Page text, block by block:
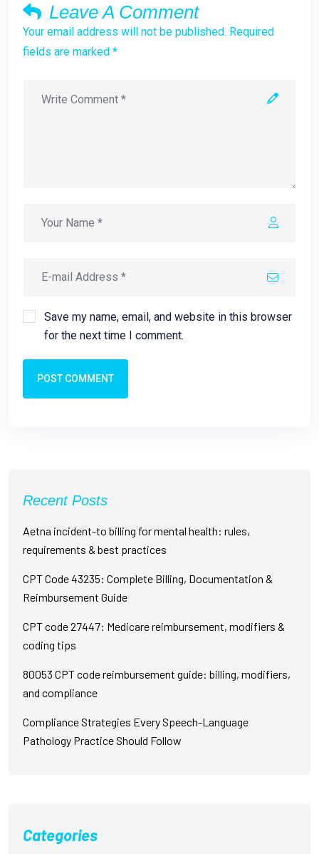
Leave A Comment
Your email address will not be published. Required
fields are marked *
Save my name, email, and website in this browser
for the next time I comment.
POST COMMENT
Recent Posts
Aetna incident-to billing for mental health: rules,
requirements & best practices
CPT Code 43235: Complete Billing, Documentation &
Reimbursement Guide
CPT code 27447: Medicare reimbursement, modifiers &
coding tips
80053 CPT code reimbursement guide: billing, modifiers,
and compliance
Compliance Strategies Every Speech-Language
Pathology Practice Should Follow
Categories